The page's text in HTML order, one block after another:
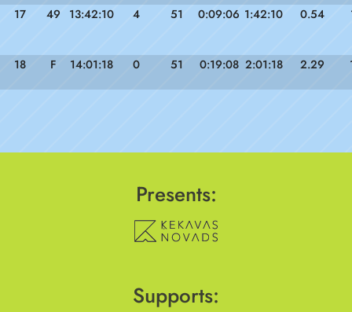
17 49 13:42:10 4 51 0:09:06 1:42:10 0.54
18 F 14:01:18 0 51 0:19:08 2:01:18 2.29
Presents:
Supports: